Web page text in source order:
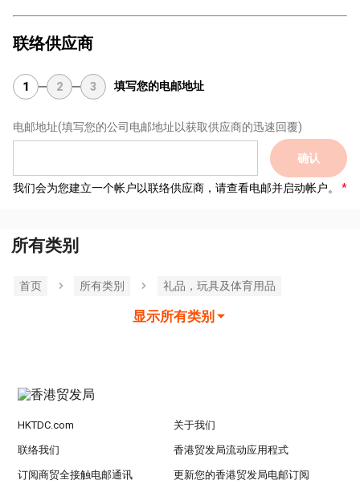
联络供应商
1 2 3 填写您的电邮地址
电邮地址(填写您的公司电邮地址以获取供应商的迅速回覆)
确认
我们会为您建立一个帐户以联络供应商，请查看电邮并启动帐户。
所有类别
首页 所有类別 礼品，玩具及体育用品
显示所有类别
HKTDC.com 关于我们
联络我们 香港贸发局流动应用程式
订阅商贸全接触电邮通讯 更新您的香港贸发局电邮订阅